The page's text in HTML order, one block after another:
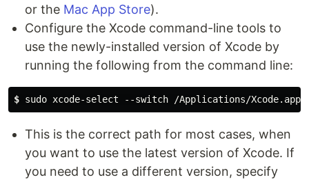
or the Mac App Store).
Configure the Xcode command-line tools to
use the newly-installed version of Xcode by
running the following from the command line:
$ sudo xcode-select --switch /Applications/Xcode.app/
This is the correct path for most cases, when
you want to use the latest version of Xcode. If
you need to use a different version, specify